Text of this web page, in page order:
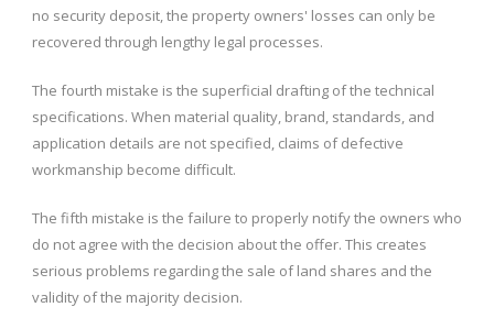
no security deposit, the property owners' losses can only be
recovered through lengthy legal processes.
The fourth mistake is the superficial drafting of the technical
specifications. When material quality, brand, standards, and
application details are not specified, claims of defective
workmanship become difficult.
The fifth mistake is the failure to properly notify the owners who
do not agree with the decision about the offer. This creates
serious problems regarding the sale of land shares and the
validity of the majority decision.